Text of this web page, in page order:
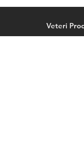
Veteri